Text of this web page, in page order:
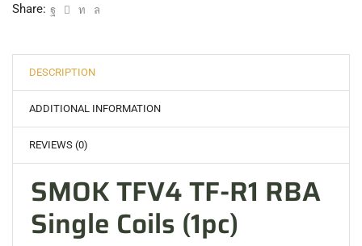
Share:
DESCRIPTION
ADDITIONAL INFORMATION
REVIEWS (0)
SMOK TFV4 TF-R1 RBA
Single Coils (1pc)